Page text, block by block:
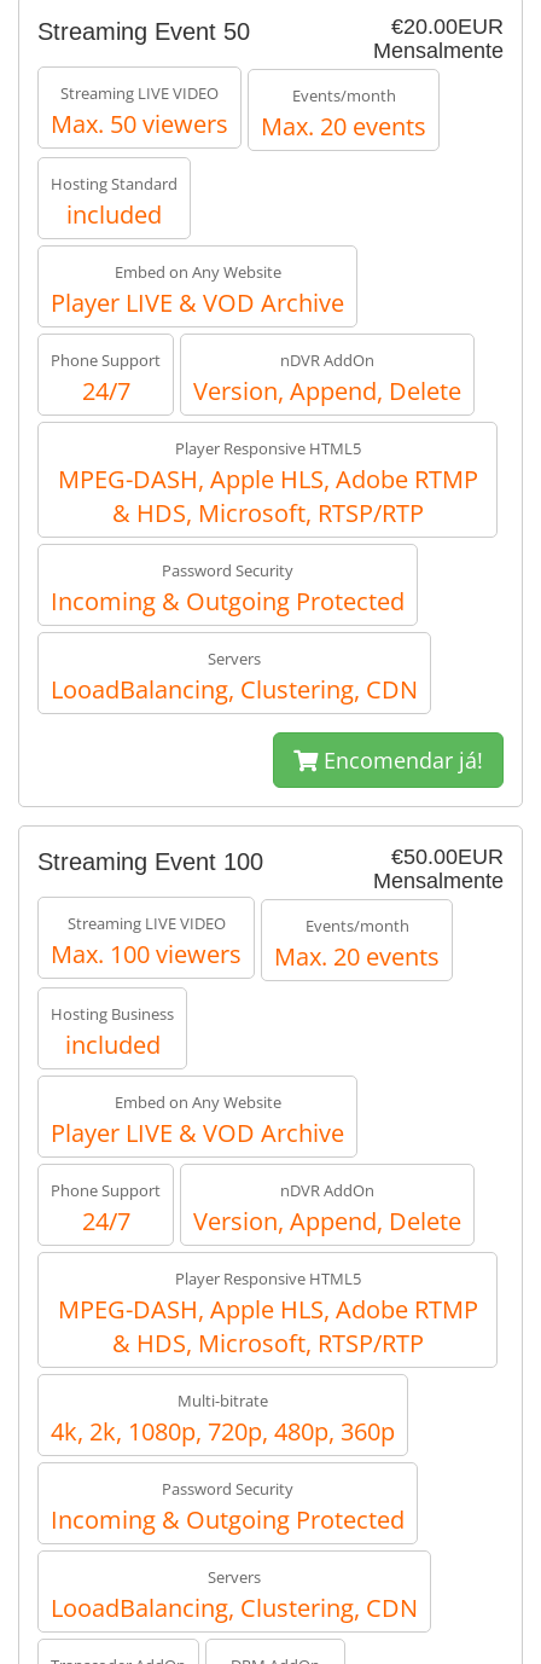
€20.00EUR
Mensalmente
Streaming Event 50
Streaming LIVE VIDEO
Max. 50 viewers
Events/month
Max. 20 events
Hosting Standard
included
Embed on Any Website
Player LIVE & VOD Archive
Phone Support
24/7
nDVR AddOn
Version, Append, Delete
Player Responsive HTML5
MPEG-DASH, Apple HLS, Adobe RTMP
& HDS, Microsoft, RTSP/RTP
Password Security
Incoming & Outgoing Protected
Servers
LooadBalancing, Clustering, CDN
Encomendar já!
€50.00EUR
Mensalmente
Streaming Event 100
Streaming LIVE VIDEO
Max. 100 viewers
Events/month
Max. 20 events
Hosting Business
included
Embed on Any Website
Player LIVE & VOD Archive
Phone Support
24/7
nDVR AddOn
Version, Append, Delete
Player Responsive HTML5
MPEG-DASH, Apple HLS, Adobe RTMP
& HDS, Microsoft, RTSP/RTP
Multi-bitrate
4k, 2k, 1080p, 720p, 480p, 360p
Password Security
Incoming & Outgoing Protected
Servers
LooadBalancing, Clustering, CDN